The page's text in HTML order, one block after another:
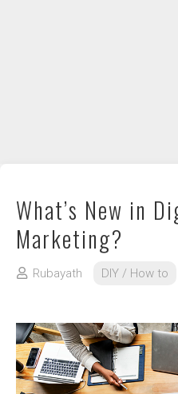
What’s New in
Marketing?
Rubayath DIY / How to